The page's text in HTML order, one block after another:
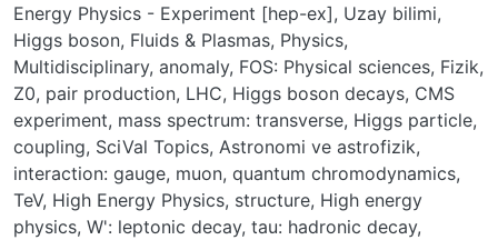
Energy Physics - Experiment [hep-ex], Uzay bilimi,
Higgs boson, Fluids & Plasmas, Physics,
Multidisciplinary, anomaly, FOS: Physical sciences, Fizik,
Z0, pair production, LHC, Higgs boson decays, CMS
experiment, mass spectrum: transverse, Higgs particle,
coupling, SciVal Topics, Astronomi ve astrofizik,
interaction: gauge, muon, quantum chromodynamics,
TeV, High Energy Physics, structure, High energy
physics, W': leptonic decay, tau: hadronic decay,